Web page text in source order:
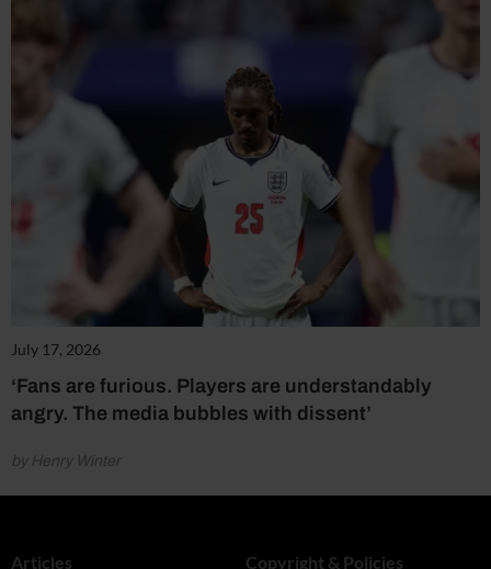
July 17, 2026
‘Fans are furious. Players are understandably
angry. The media bubbles with dissent’
by Henry Winter
Articles Copyright & Policies